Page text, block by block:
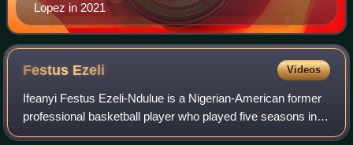
Lopez in 2021
Festus Ezeli Videos
Ifeanyi Festus Ezeli-Ndulue is a Nigerian-American former
professional basketball player who played five seasons in
the National Basketball Association. He played college